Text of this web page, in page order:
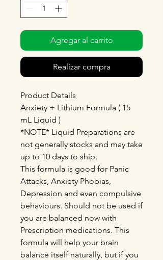
Agregar al carrito
Realizar compra
Product Details
Anxiety + Lithium Formula ( 15
mL Liquid )
*NOTE* Liquid Preparations are
not generally stocks and may take
up to 10 days to ship.
This formula is good for Panic
Attacks, Anxiety Phobias,
Depression and even compulsive
behaviours. Should not be used if
you are balanced now with
Prescription medications. This
formula will help your brain
balance itself naturally, but if you